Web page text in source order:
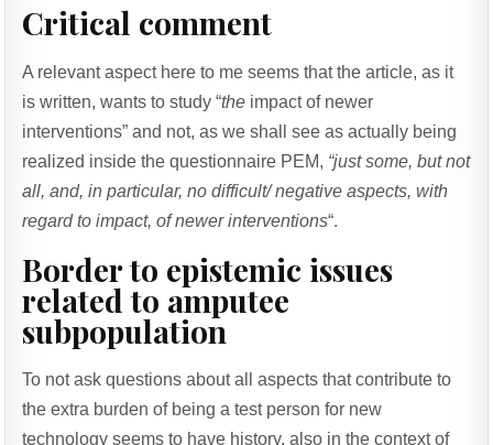
Critical comment
A relevant aspect here to me seems that the article, as it
is written, wants to study “the impact of newer
interventions” and not, as we shall see as actually being
realized inside the questionnaire PEM, “just some, but not
all, and, in particular, no difficult/ negative aspects, with
regard to impact, of newer interventions“.
Border to epistemic issues
related to amputee
subpopulation
To not ask questions about all aspects that contribute to
the extra burden of being a test person for new
technology seems to have history, also in the context of